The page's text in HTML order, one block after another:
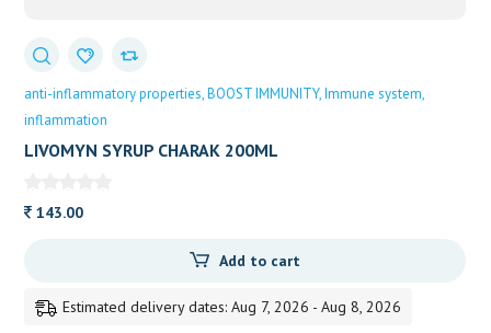
anti-inflammatory properties BOOST IMMUNITY Immune system
inflammation
LIVOMYN SYRUP CHARAK 200ML
143.00
Add to cart
Estimated delivery dates: Aug 7, 2026 - Aug 8, 2026